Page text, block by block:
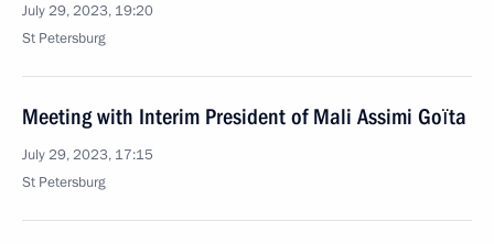
July 29, 2023, 19:20
St Petersburg
Meeting with Interim President of Mali Assimi Goïta
July 29, 2023, 17:15
St Petersburg